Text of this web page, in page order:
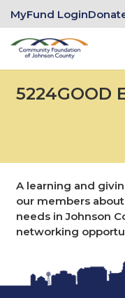
MyFund Login
5224GOOD
A learning and
our members
needs in Johnson
networking